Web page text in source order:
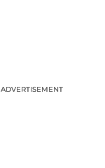
ADVERTISEMENT
ADVERTISEMENT